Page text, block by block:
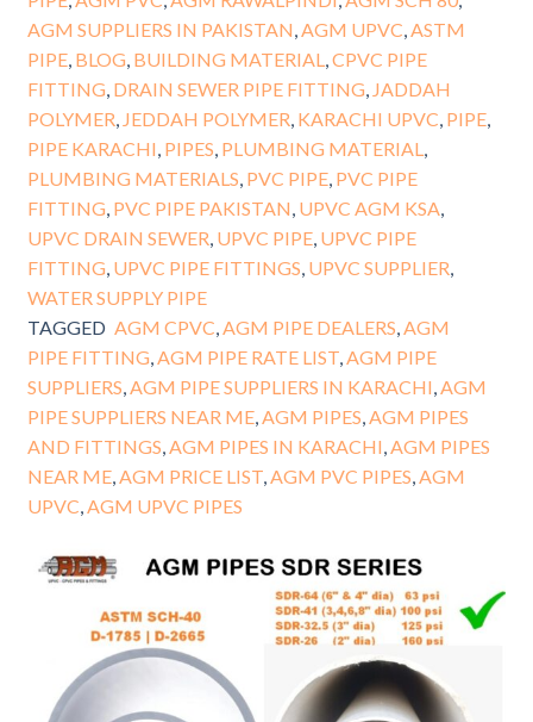
AGM SUPPLIERS IN PAKISTAN,AGM UPVC,ASTM
PIPE, BLOG, BUILDING MATERIAL,CPVC PIPE
FITTING, DRAIN SEWER PIPE FITTING, JADDAH
POLYMER, JEDDAH POLYMER, KARACHI UPVC, PIPE,
PIPE KARACHI, PIPES, PLUMBING MATERIAL,
PLUMBING MATERIALS, PVC PIPE, PVC PIPE
FITTING, PVC PIPE PAKISTAN, UPVC AGM KSA,
UPVC DRAIN SEWER, UPVC PIPE, UPVC PIPE
FITTING, UPVC PIPE FITTINGS, UPVC SUPPLIER,
WATER SUPPLY PIPE
TAGGED AGM CPVC,AGM PIPE DEALERS,AGM
PIPE FITTING,AGM PIPE RATE LIST,AGM PIPE
SUPPLIERS,AGM PIPE SUPPLIERS IN KARACHI,AGM
PIPE SUPPLIERS NEAR ME,AGM PIPES,AGM PIPES
AND FITTINGS,AGM PIPES IN KARACHI,AGM PIPES
NEAR ME,AGM PRICE LIST,AGM PVC PIPES,AGM
UPVC,AGM UPVC PIPES